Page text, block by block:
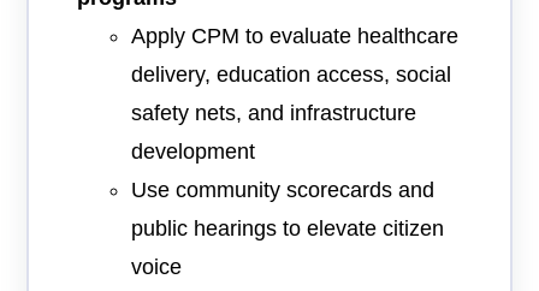
Apply CPM to evaluate healthcare
delivery, education access, social
safety nets, and infrastructure
development
Use community scorecards and
public hearings to elevate citizen
voice